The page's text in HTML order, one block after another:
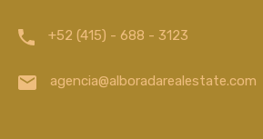
+52 (415) - 688 - 3123
agencia@alboradarealestate.com